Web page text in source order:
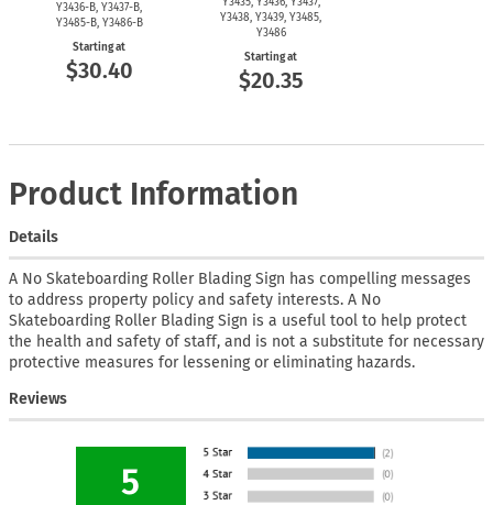
Y3436-B, Y3437-B,
Y3485-B, Y3486-B
Starting at
$30.40
Y3438, Y3439, Y3485,
Y3486
Starting at
$20.35
Product Information
Details
A No Skateboarding Roller Blading Sign has compelling messages
to address property policy and safety interests. A No
Skateboarding Roller Blading Sign is a useful tool to help protect
the health and safety of staff, and is not a substitute for necessary
protective measures for lessening or eliminating hazards.
Reviews
5